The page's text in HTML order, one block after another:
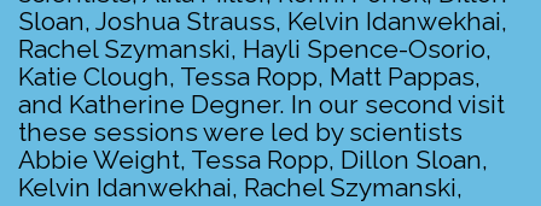
Sloan, Joshua Strauss, Kelvin Idanwekhai,
Rachel Szymanski, Hayli Spence-Osorio,
Katie Clough, Tessa Ropp, Matt Pappas,
and Katherine Degner. In our second visit
these sessions were led by scientists
Abbie Weight, Tessa Ropp, Dillon Sloan,
Kelvin Idanwekhai, Rachel Szymanski,